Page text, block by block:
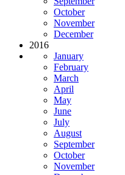
October
November
December
2016
January
February
March
April
May
June
July
August
September
October
November